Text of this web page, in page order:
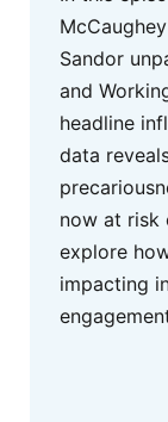
Sandor
and
headline
data
now at risk
explore
impacting